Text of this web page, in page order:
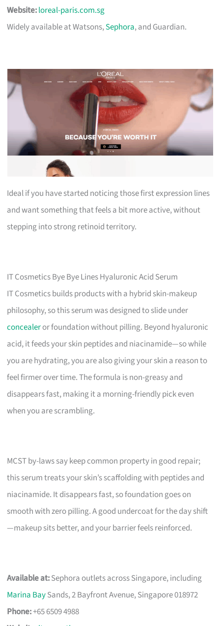
Website:loreal-paris.com.sg
Widely available at Watsons,Sephora, and Guardian.
Ideal if you have started noticing those first expression lines
and want something that feels a bit more active, without
stepping into strong retinoid territory.
IT Cosmetics Bye Bye Lines Hyaluronic Acid Serum
IT Cosmetics builds products with a hybrid skin-makeup
philosophy, so this serum was designed to slide under
concealeror foundation without pilling. Beyond hyaluronic
acid, it feeds your skin peptides and niacinamide—so while
you are hydrating, you are also giving your skin a reason to
feel firmer over time. The formula is non-greasy and
disappears fast, making it a morning-friendly pick even
when you are scrambling.
MCST by-laws say keep common property in good repair;
this serum treats your skin’s scaffolding with peptides and
niacinamide. It disappears fast, so foundation goes on
smooth with zero pilling. A good undercoat for the day shift
—makeup sits better, and your barrier feels reinforced.
Available at:Sephora outlets across Singapore, including
Marina BaySands, 2 Bayfront Avenue, Singapore 018972
Phone:+65 6509 4988